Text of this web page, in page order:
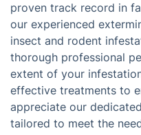
proven track record in
our experienced
insect and rodent
thorough professional
extent of your
effective treatments to
appreciate our
tailored to meet the